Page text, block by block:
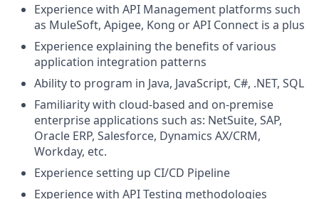
Experience with API Management platforms such
as MuleSoft, Apigee, Kong or API Connect is a plus
Experience explaining the benefits of various
application integration patterns
Ability to program in Java, JavaScript, C#, .NET, SQL
Familiarity with cloud-based and on-premise
enterprise applications such as: NetSuite, SAP,
Oracle ERP, Salesforce, Dynamics AX/CRM,
Workday, etc.
Experience setting up CI/CD Pipeline
Experience with API Testing methodologies